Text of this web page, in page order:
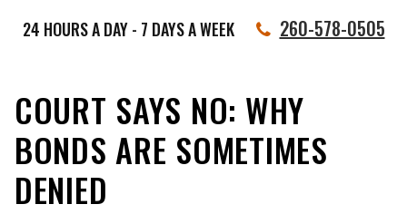
24 HOURS A DAY - 7 DAYS A WEEK 260-578-0505
COURT SAYS NO: WHY
BONDS ARE SOMETIMES
DENIED